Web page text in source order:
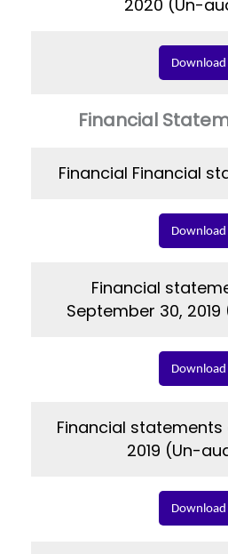
2020 (Un-
Download
Financial
Financial Financial
Download
Financial
September 30,
Download
Financial statements
2019 (Un-
Download